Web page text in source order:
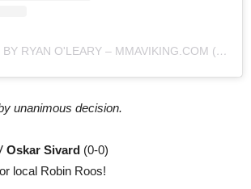
A POST SHARED BY RYAN O'LEARY – MMAVIKING.COM (@MMAVIKING)
unanimous decision.
Oskar Sivard (0-0)
local Robin Roos!